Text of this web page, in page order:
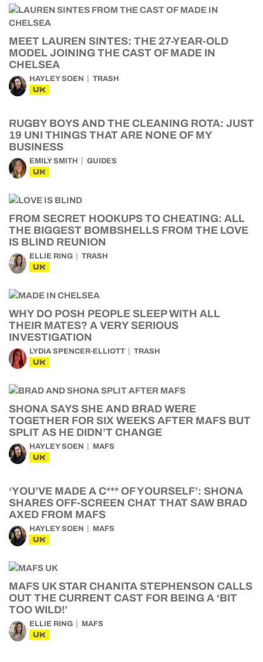
MEET LAUREN SINTES: THE 27-YEAR-OLD
MODEL JOINING THE CAST OF MADE IN
CHELSEA
HAYLEY SOEN TRASH
UK
RUGBY BOYS AND THE CLEANING ROTA: JUST
19 UNI THINGS THAT ARE NONE OF MY
BUSINESS
EMILY SMITH GUIDES
UK
FROM SECRET HOOKUPS TO CHEATING: ALL
THE BIGGEST BOMBSHELLS FROM THE LOVE
IS BLIND REUNION
ELLIE RING TRASH
UK
WHY DO POSH PEOPLE SLEEP WITH ALL
THEIR MATES? A VERY SERIOUS
INVESTIGATION
LYDIA SPENCER-ELLIOTT TRASH
UK
SHONA SAYS SHE AND BRAD WERE
TOGETHER FOR SIX WEEKS AFTER MAFS BUT
SPLIT AS HE DIDN’T CHANGE
HAYLEY SOEN MAFS
UK
‘YOU’VE MADE A C*** OF YOURSELF’: SHONA
SHARES OFF-SCREEN CHAT THAT SAW BRAD
AXED FROM MAFS
HAYLEY SOEN MAFS
UK
MAFS UK STAR CHANITA STEPHENSON CALLS
OUT THE CURRENT CAST FOR BEING A ‘BIT
TOO WILD!’
ELLIE RING MAFS
UK